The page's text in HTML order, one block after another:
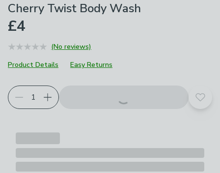
Cherry Twist Body Wash
£4
(No reviews)
Product Details
Easy Returns
Add